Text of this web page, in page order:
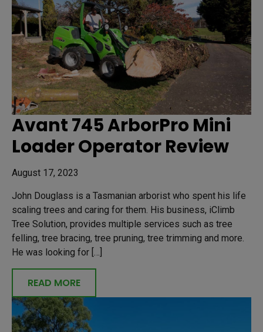
Avant 745 ArborPro Mini
Loader Operator Review
August 17, 2023
John Douglass is a Tasmanian arborist who spent his life
scaling trees and caring for them. His business, iClimb
Tree Solution, provides multiple services such as tree
felling, tree bracing, tree pruning, tree trimming and more.
He was looking for […]
READ MORE